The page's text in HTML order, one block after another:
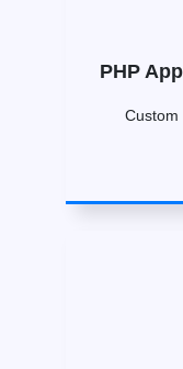
PHP
Custom